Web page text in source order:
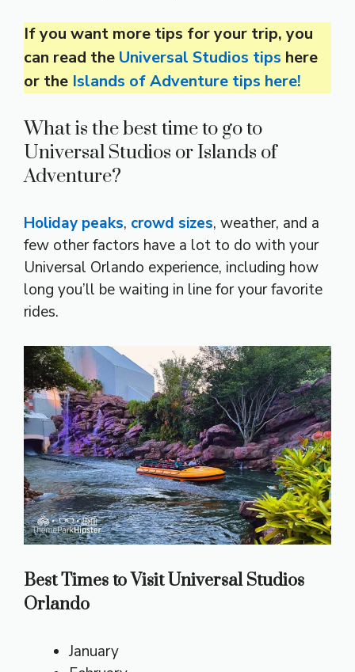
If you want more tips for your trip, you
can read the Universal Studios tips here
or the Islands of Adventure tips here!
What is the best time to go to
Universal Studios or Islands of
Adventure?
Holiday peaks, crowd sizes, weather, and a
few other factors have a lot to do with your
Universal Orlando experience, including how
long you’ll be waiting in line for your favorite
rides.
Best Times to Visit Universal Studios
Orlando
January